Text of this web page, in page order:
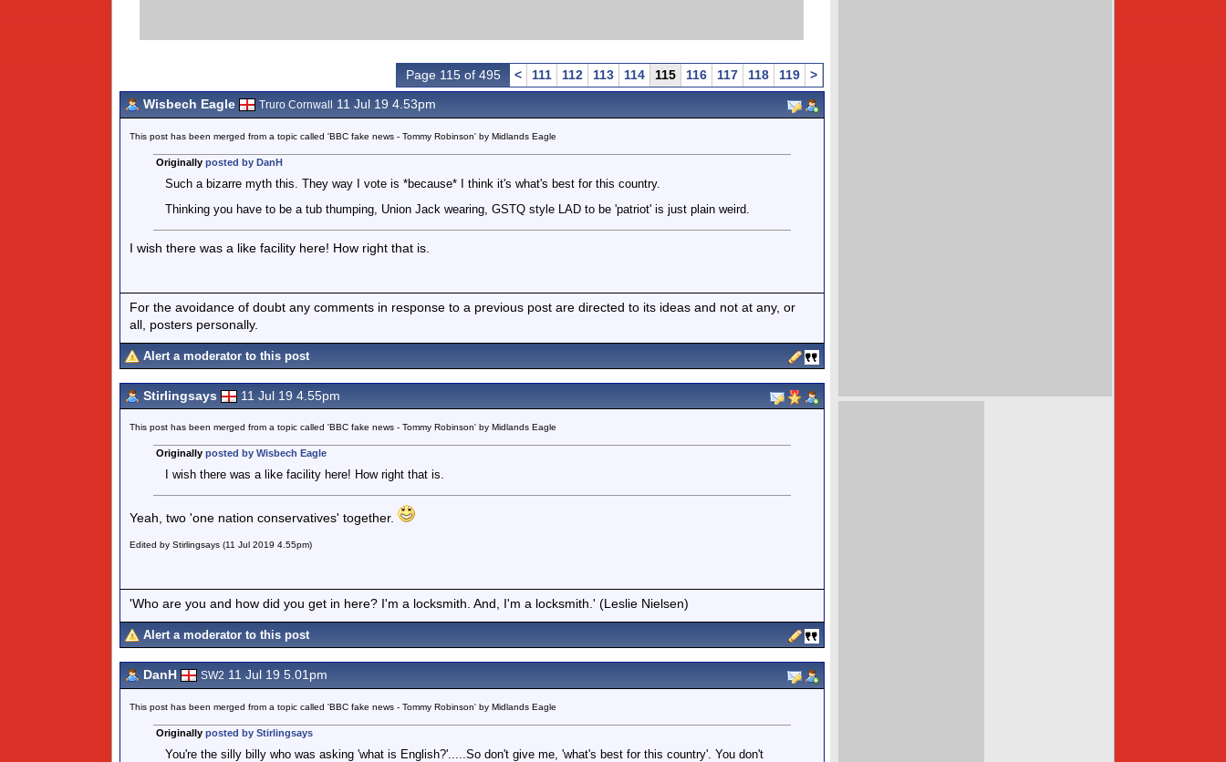
Page 115 of 495 < 111 112 113 114 115 116 117 118 119
>
Wisbech Eagle
Truro Cornwall 11 Jul 19 4.53pm
This post has been merged from a topic called 'BBC fake news - Tommy Robinson' by Midlands Eagle
Originally posted by DanH
Such a bizarre myth this. They way I vote is *because* I think it's what's best for this country.
Thinking you have to be a tub thumping, Union Jack wearing, GSTQ style LAD to be 'patriot' is just plain weird.
I wish there was a like facility here! How right that is.
For the avoidance of doubt any comments in response to a previous post are directed to its ideas and not at any, or
all, posters personally.
Alert a moderator to this post
Stirlingsays 11 Jul 19 4.55pm
This post has been merged from a topic called 'BBC fake news - Tommy Robinson' by Midlands Eagle
Originally posted by Wisbech Eagle
I wish there was a like facility here! How right that is.
Yeah, two 'one nation conservatives' together.
Edited by Stirlingsays (11 Jul 2019 4.55pm)
'Who are you and how did you get in here? I'm a locksmith. And, I'm a locksmith.' (Leslie Nielsen)
Alert a moderator to this post
DanH SW2 11 Jul 19 5.01pm
This post has been merged from a topic called 'BBC fake news - Tommy Robinson' by Midlands Eagle
Originally posted by Stirlingsays
You're the silly billy who was asking 'what is English?'.....So don't give me, 'what's best for this country'. You don't